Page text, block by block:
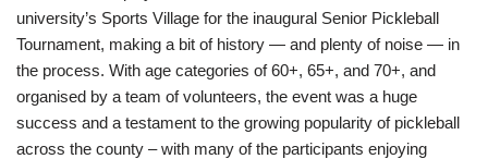
university’s Sports Village for the inaugural Senior Pickleball
Tournament, making a bit of history — and plenty of noise — in
the process. With age categories of 60+, 65+, and 70+, and
organised by a team of volunteers, the event was a huge
success and a testament to the growing popularity of pickleball
across the county – with many of the participants enjoying